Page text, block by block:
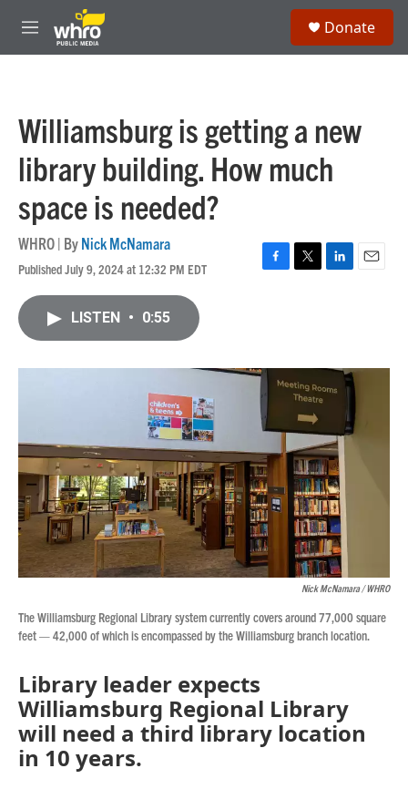
Skip to main content
M
e
Donate
Williamsburg is getting a new
library building. How much
space is needed?
WHRO | ByNick McNamara
Published July 9, 2024 at 12:32 PM EDT
F
o
T
r
L
I
n
E
LISTEN • 0:55
Nick McNamara / WHRO
The Williamsburg Regional Library system currently covers around 77,000 square
feet — 42,000 of which is encompassed by the Williamsburg branch location.
Library leader expects
Williamsburg Regional Library
will need a third library location
in 10 years.